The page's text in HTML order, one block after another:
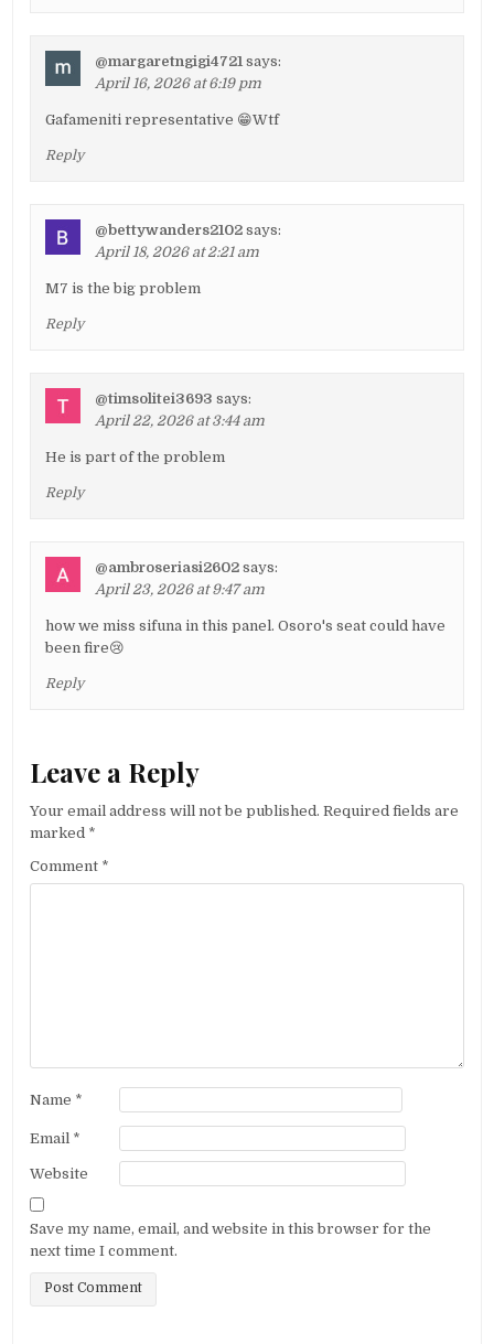
@margaretngigi4721 says:
April 16, 2026 at 6:19 pm
Gafameniti representative 😁Wtf
Reply
@bettywanders2102 says:
April 18, 2026 at 2:21 am
M7 is the big problem
Reply
@timsolitei3693 says:
April 22, 2026 at 3:44 am
He is part of the problem
Reply
@ambroseriasi2602 says:
April 23, 2026 at 9:47 am
how we miss sifuna in this panel. Osoro's seat could have
been fire😢
Reply
Leave a Reply
Your email address will not be published. Required fields are
marked *
Comment *
Name *
Email *
Website
Save my name, email, and website in this browser for the
next time I comment.